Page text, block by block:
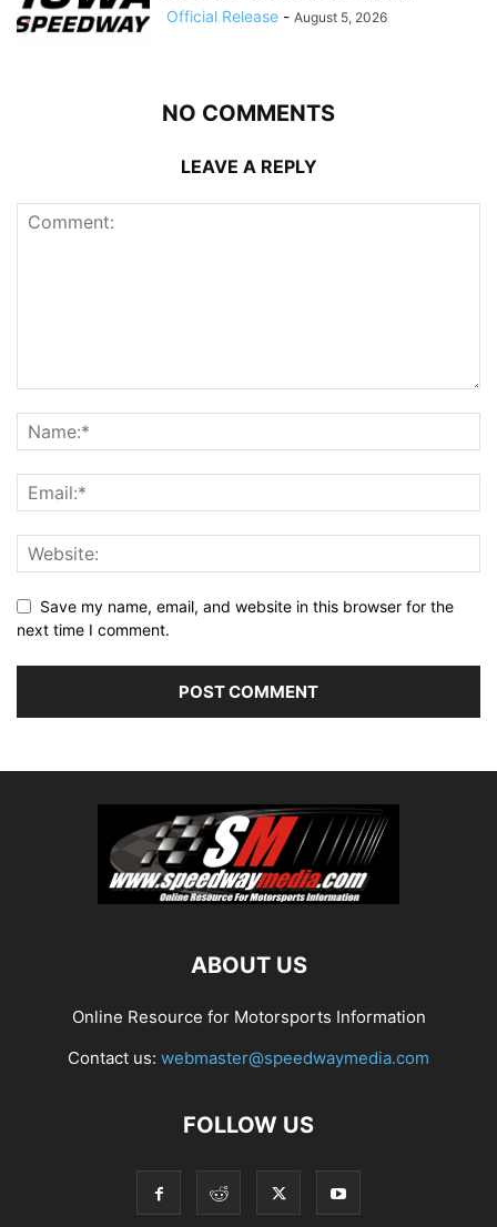
Official Release - August 5, 2026
NO COMMENTS
LEAVE A REPLY
Save my name, email, and website in this browser for the
next time I comment.
ABOUT US
Online Resource for Motorsports Information
Contact us: webmaster@speedwaymedia.com
FOLLOW US